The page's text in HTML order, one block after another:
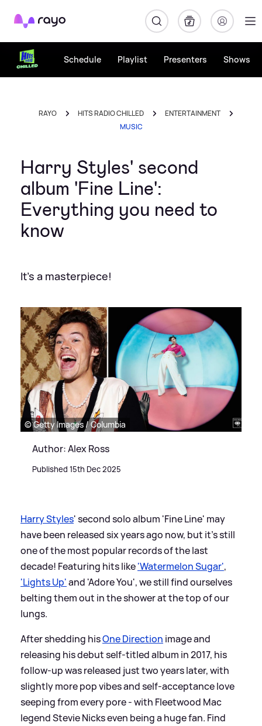
Rayo
Schedule Playlist Presenters Shows
RAYO HITS RADIO CHILLED
ENTERTAINMENT
MUSIC
Harry Styles' second
album 'Fine Line':
Everything you need to
know
It's a masterpiece!
© Getty Images / Columbia
Author: Alex Ross
Published 15th Dec 2025
Harry Styles' second solo album 'Fine Line' may
have been released six years ago now, but it's still
one of the most popular records of the last
decade! Featuring hits like'Watermelon Sugar',
'Lights Up'and 'Adore You', we still find ourselves
belting them out in the shower at the top of our
lungs.
After shedding hisOne Direction image and
releasing his debut self-titled album in 2017, his
follow-up was released just two years later, with
slightly more pop vibes and self-acceptance love
seeping from every pore - with Fleetwood Mac
legend Stevie Nicks even being a huge fan. Find